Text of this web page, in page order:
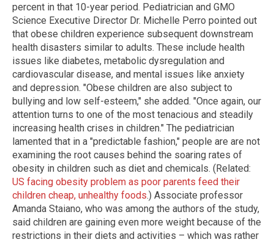
percent in that 10-year period. Pediatrician and GMO
Science Executive Director Dr. Michelle Perro pointed out
that obese children experience subsequent downstream
health disasters similar to adults. These include health
issues like diabetes, metabolic dysregulation and
cardiovascular disease, and mental issues like anxiety
and depression. "Obese children are also subject to
bullying and low self-esteem," she added. "Once again, our
attention turns to one of the most tenacious and steadily
increasing health crises in children." The pediatrician
lamented that in a "predictable fashion," people are are not
examining the root causes behind the soaring rates of
obesity in children such as diet and chemicals. (Related:
US facing obesity problem as poor parents feed their
children cheap, unhealthy foods.) Associate professor
Amanda Staiano, who was among the authors of the study,
said children are gaining even more weight because of the
restrictions in their diets and activities – which was rather